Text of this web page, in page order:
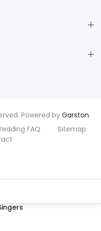
Powered by Garston
FAQ
Sitemap